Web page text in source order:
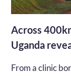
Across
Uganda
From a clinic